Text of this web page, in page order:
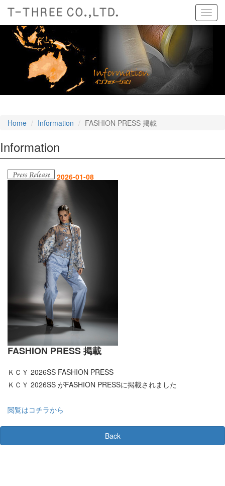
Home Information FASHION PRESS 掲載
Information
2026-01-08
FASHION PRESS 掲載
ＫＣＹ 2026SS FASHION PRESS
ＫＣＹ 2026SS がFASHION PRESSに掲載されました
閲覧はコチラから